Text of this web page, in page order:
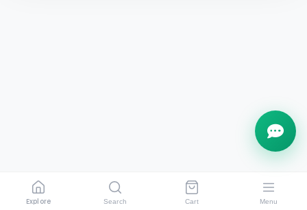
Explore Search Cart Menu